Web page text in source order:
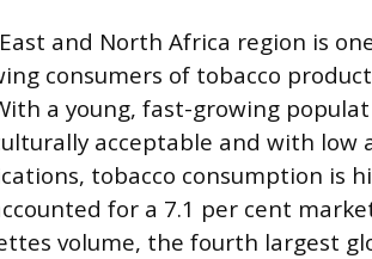
and North Africa region is
consumers of tobacco
a young, fast-growing
acceptable and with low
tobacco consumption is
for a 7.1 per cent
volume, the fourth largest